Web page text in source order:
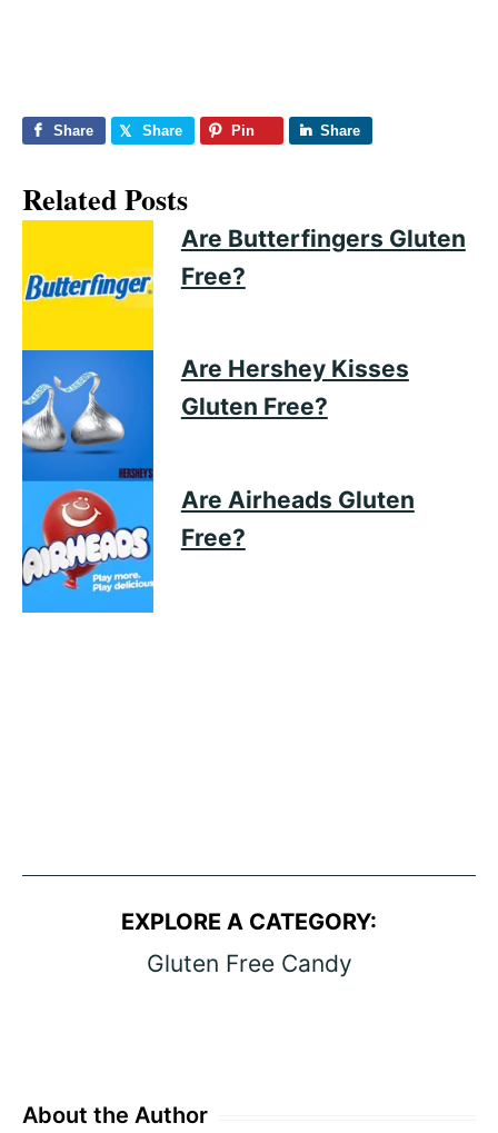
Share Share Pin Share
Related Posts
Are Butterfingers Gluten
Free?
Are Hershey Kisses
Gluten Free?
Are Airheads Gluten
Free?
EXPLORE A CATEGORY:
Gluten Free Candy
About the Author